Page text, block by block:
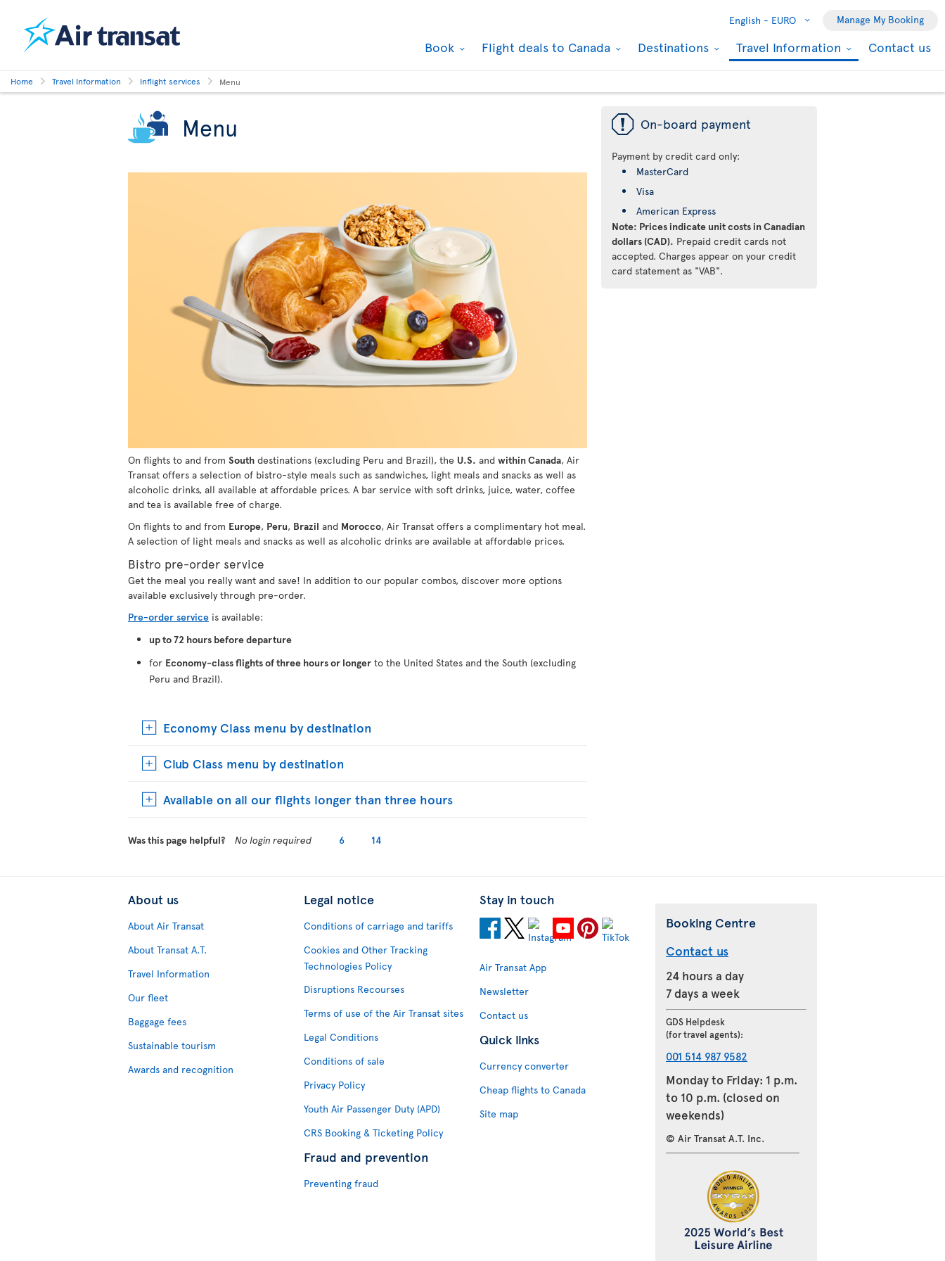
English - EURO Manage My Booking
Book Flight deals to Canada Destinations Travel Information Contact us
Home Travel Information Inflight services Menu
Menu
On flights to and from South destinations (excluding Peru and Brazil), the U.S. and within Canada, Air
Transat offers a selection of bistro-style meals such as sandwiches, light meals and snacks as well as
alcoholic drinks, all available at affordable prices. A bar service with soft drinks, juice, water, coffee
and tea is available free of charge.
On flights to and from Europe, Peru, Brazil and Morocco, Air Transat offers a complimentary hot meal.
A selection of light meals and snacks as well as alcoholic drinks are available at affordable prices.
Bistro pre-order service
Get the meal you really want and save! In addition to our popular combos, discover more options
available exclusively through pre-order.
Pre-order service is available:
up to 72 hours before departure
for Economy-class flights of three hours or longer to the United States and the South (excluding
Peru and Brazil).
Economy Class menu by destination
Club Class menu by destination
Available on all our flights longer than three hours
ü On-board payment
Payment by credit card only:
MasterCard
Visa
American Express
Note: Prices indicate unit costs in Canadian
dollars (CAD). Prepaid credit cards not
accepted. Charges appear on your credit
card statement as "VAB".
Was this page helpful? No login required 6 14
About us
About Air Transat
About Transat A.T.
Travel Information
Our fleet
Baggage fees
Sustainable tourism
Awards and recognition
Legal notice
Conditions of carriage and tariffs
Cookies and Other Tracking
Technologies Policy
Disruptions Recourses
Terms of use of the Air Transat sites
Legal Conditions
Conditions of sale
Privacy Policy
Youth Air Passenger Duty (APD)
CRS Booking & Ticketing Policy
Fraud and prevention
Preventing fraud
Stay in touch
Air Transat App
Newsletter
Contact us
Quick links
Currency converter
Cheap flights to Canada
Site map
Booking Centre
Contact us
24 hours a day
7 days a week
GDS Helpdesk
(for travel agents):
001 514 987 9582
Monday to Friday: 1 p.m.
to 10 p.m. (closed on
weekends)
© Air Transat A.T. Inc.